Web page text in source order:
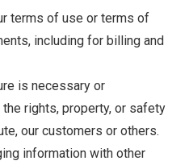
terms of use or terms of
including for billing and
is necessary or
rights, property, or safety
our customers or others.
information with other